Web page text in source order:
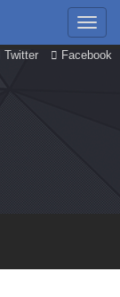
Twitter Facebook